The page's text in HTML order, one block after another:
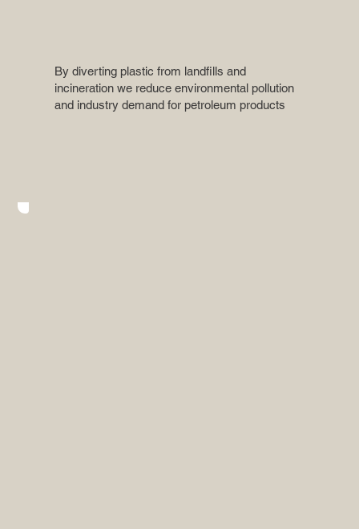
By diverting plastic from landfills and
incineration we reduce environmental pollution
and industry demand for petroleum products